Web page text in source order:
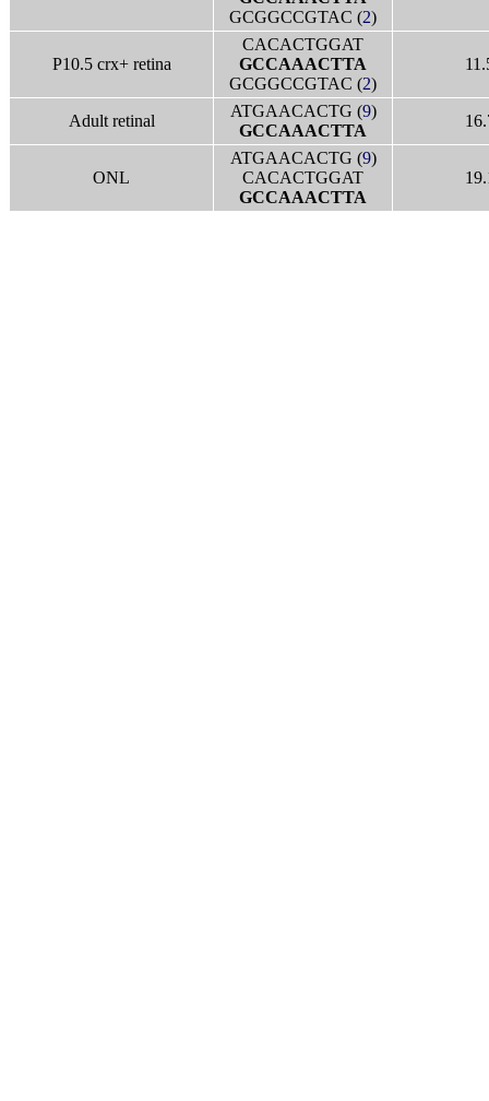
GCGGCCGTAC (2)
P10.5 crx+ retina
CACACTGGAT
GCCAAACTTA
GCGGCCGTAC (2)
Adult retinal
ATGAACACTG (9)
GCCAAACTTA
ONL
ATGAACACTG (9)
CACACTGGAT
GCCAAACTTA